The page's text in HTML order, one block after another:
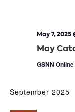
May
May 7, 2025
GSNN Online
September 2025